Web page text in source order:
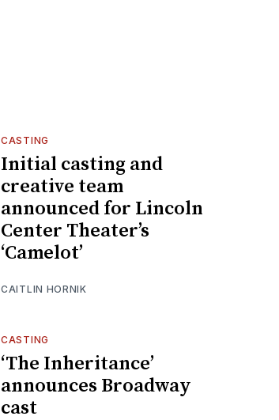
CASTING
Initial casting and
creative team
announced for Lincoln
Center Theater’s
‘Camelot’
CAITLIN HORNIK
CASTING
‘The Inheritance’
announces Broadway
cast